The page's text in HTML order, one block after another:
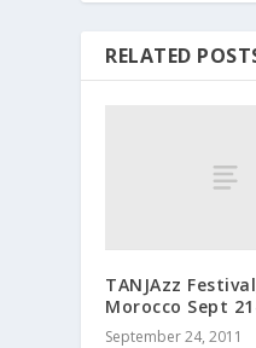
RELATED
TANJAzz
Morocco Sept
September 24, 2011